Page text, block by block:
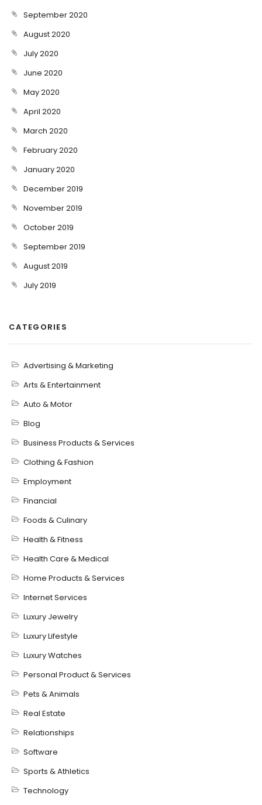
September 2020
August 2020
July 2020
June 2020
May 2020
April 2020
March 2020
February 2020
January 2020
December 2019
November 2019
October 2019
September 2019
August 2019
July 2019
CATEGORIES
Advertising & Marketing
Arts & Entertainment
Auto & Motor
Blog
Business Products & Services
Clothing & Fashion
Employment
Financial
Foods & Culinary
Health & Fitness
Health Care & Medical
Home Products & Services
Internet Services
Luxury Jewelry
Luxury Lifestyle
Luxury Watches
Personal Product & Services
Pets & Animals
Real Estate
Relationships
Software
Sports & Athletics
Technology